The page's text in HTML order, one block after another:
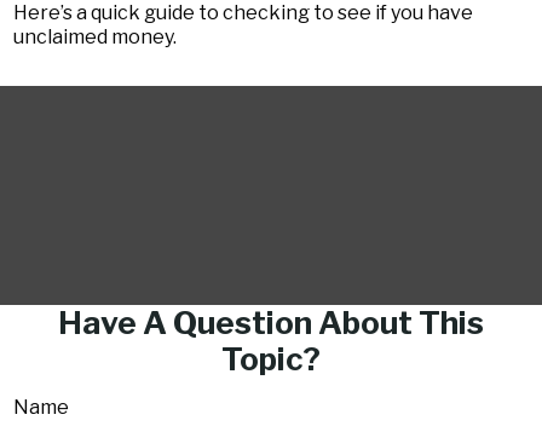
Here’s a quick guide to checking to see if you have
unclaimed money.
Have A Question About This
Topic?
Name